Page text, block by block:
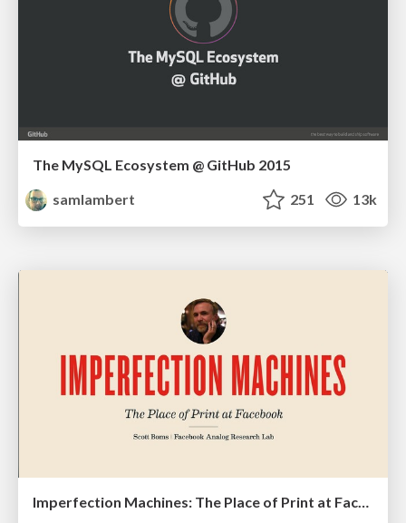
The MySQL Ecosystem @ GitHub 2015
samlambert
251 13k
Imperfection Machines: The Place of Print at Facebook